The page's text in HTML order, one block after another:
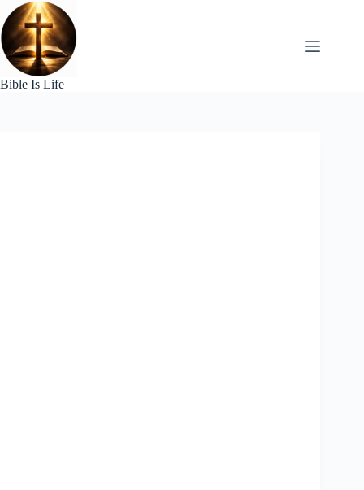
Skip
to
content
Bible Is Life